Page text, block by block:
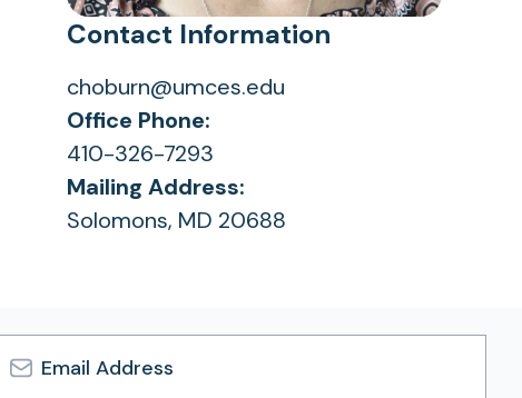
Contact Information
choburn@umces.edu
Office Phone:
410-326-7293
Mailing Address:
Solomons, MD 20688
Email